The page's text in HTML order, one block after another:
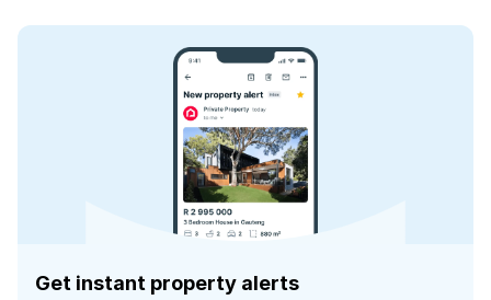
Get instant property alerts